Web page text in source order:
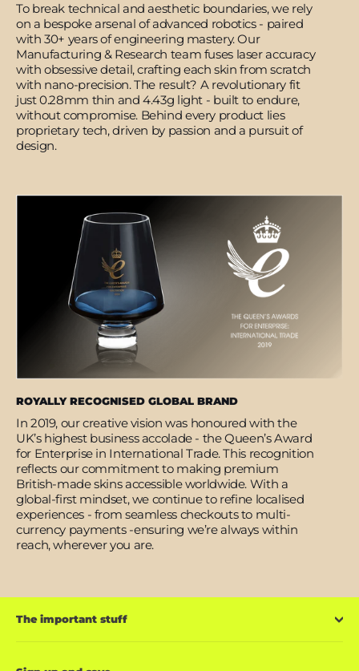
To break technical and aesthetic boundaries, we rely
on a bespoke arsenal of advanced robotics - paired
with 30+ years of engineering mastery. Our
Manufacturing & Research team fuses laser accuracy
with obsessive detail, crafting each skin from scratch
with nano-precision. The result? A revolutionary fit
just 0.28mm thin and 4.43g light - built to endure,
without compromise. Behind every product lies
proprietary tech, driven by passion and a pursuit of
design.
ROYALLY RECOGNISED GLOBAL BRAND
In 2019, our creative vision was honoured with the
UK’s highest business accolade - the Queen’s Award
for Enterprise in International Trade. This recognition
reflects our commitment to making premium
British-made skins accessible worldwide. With a
global-first mindset, we continue to refine localised
experiences - from seamless checkouts to multi-
currency payments -ensuring we’re always within
reach, wherever you are.
The important stuff